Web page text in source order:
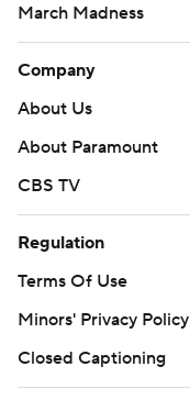
March Madness
Company
About Us
About Paramount
CBS TV
Regulation
Terms Of Use
Minors' Privacy Policy
Closed Captioning